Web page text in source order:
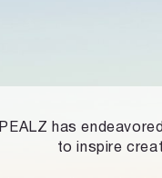
has
to inspire